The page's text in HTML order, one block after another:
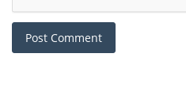
Post Comment